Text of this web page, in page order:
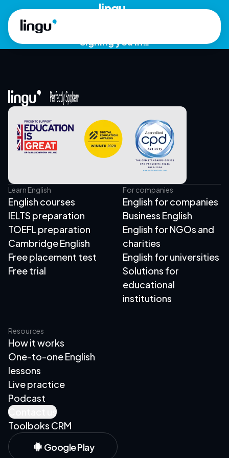
lingu.
Signing you in…
Learn English
English courses
IELTS preparation
TOEFL preparation
Cambridge English
Free placement test
Free trial
For companies
English for companies
Business English
English for NGOs and
charities
English for universities
Solutions for
educational
institutions
Resources
How it works
One-to-one English
lessons
Live practice
Podcast
Contact us
Toolboks CRM
Google Play